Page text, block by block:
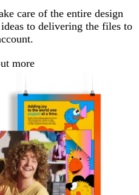
care of the entire design
to delivering the files to
more